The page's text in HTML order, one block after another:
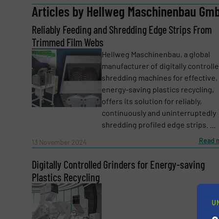
Email (Required)
Subject (Required)
(Required)
Articles by Hellweg Maschinenbau
Reliably Feeding and Shredding Edge Strips From
Trimmed Film Webs
Hellweg Maschinenbau, a global
manufacturer of digitally
shredding machines for effective,
energy-saving plastics recycling,
offers its solution for reliably,
continuously and uninterruptedly
shredding profiled edge strips. ...
13 November 2024 Read
Digitally Controlled Grinders for Energy-saving
Plastics Recycling